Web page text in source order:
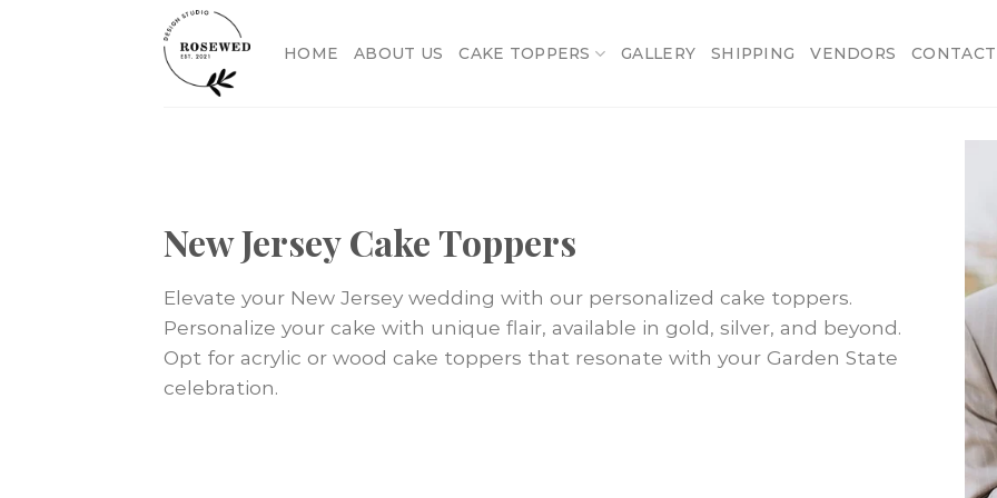
HOME ABOUT US CAKE TOPPERS GALLERY SHIPPING VENDORS CONTACT
New Jersey Cake Toppers
Elevate your New Jersey wedding with our personalized cake toppers.
Personalize your cake with unique flair, available in gold, silver, and beyond.
Opt for acrylic or wood cake toppers that resonate with your Garden State
celebration.